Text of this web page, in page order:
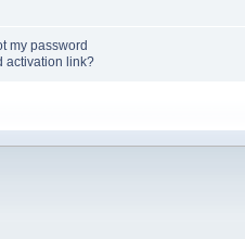
my password
activation link?